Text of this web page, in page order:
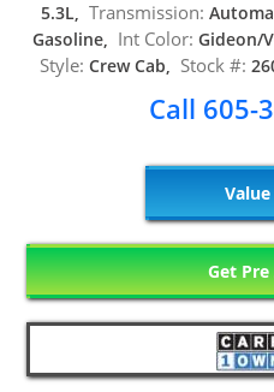
5.3L, Transmission:
Gasoline, Int Color: Gideon/
Style: Crew Cab, Stock #:
Call 605-
Get